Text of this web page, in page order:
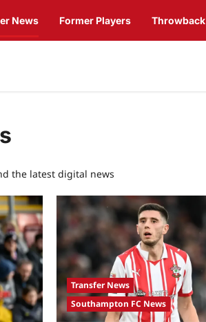
News Former Players Throwback
the latest digital news
Transfer News
Southampton FC News